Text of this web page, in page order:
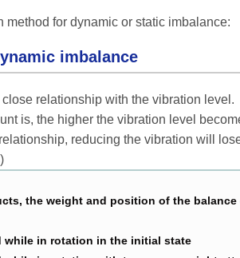
for dynamic or static imbalance:
imbalance
relationship with the vibration level.
is, the higher the vibration level
reducing the vibration will
the weight and position of the
while in rotation in the initial state